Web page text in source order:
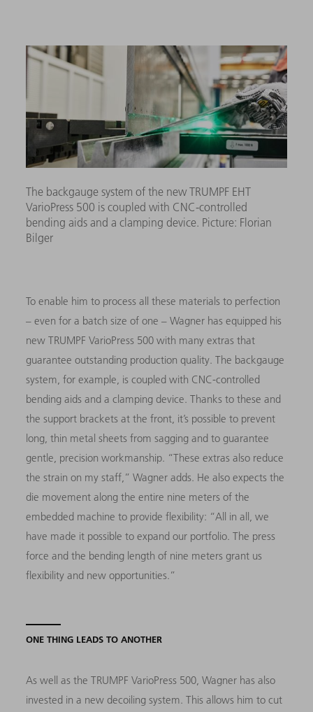
The backgauge system of the new TRUMPF EHT
VarioPress 500 is coupled with CNC-controlled
bending aids and a clamping device. Picture: Florian
Bilger
To enable him to process all these materials to perfection
– even for a batch size of one – Wagner has equipped his
new TRUMPF VarioPress 500 with many extras that
guarantee outstanding production quality. The backgauge
system, for example, is coupled with CNC-controlled
bending aids and a clamping device. Thanks to these and
the support brackets at the front, it’s possible to prevent
long, thin metal sheets from sagging and to guarantee
gentle, precision workmanship. “These extras also reduce
the strain on my staff,” Wagner adds. He also expects the
die movement along the entire nine meters of the
embedded machine to provide flexibility: “All in all, we
have made it possible to expand our portfolio. The press
force and the bending length of nine meters grant us
flexibility and new opportunities.”
ONE THING LEADS TO ANOTHER
As well as the TRUMPF VarioPress 500, Wagner has also
invested in a new decoiling system. This allows him to cut